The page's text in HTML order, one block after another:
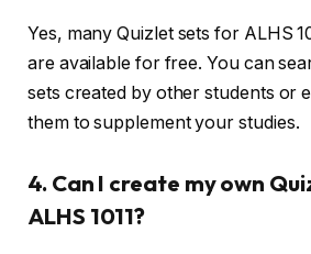
Yes, many Quizlet sets for ALHS
are available for free. You can
sets created by other students or
them to supplement your studies.
4. Can I create my own
ALHS 1011?